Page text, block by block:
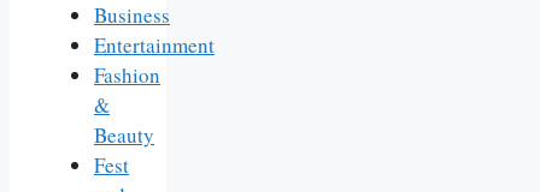
Business
Entertainment
Fashion
&
Beauty
Fest